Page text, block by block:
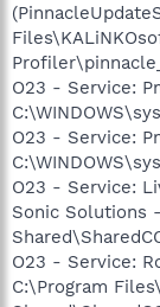
O23 - Service:
O23 - Service:
O23 - Service:
Sonic Solutions
O23 - Service:
C:\Program